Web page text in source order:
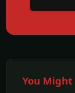
You Might